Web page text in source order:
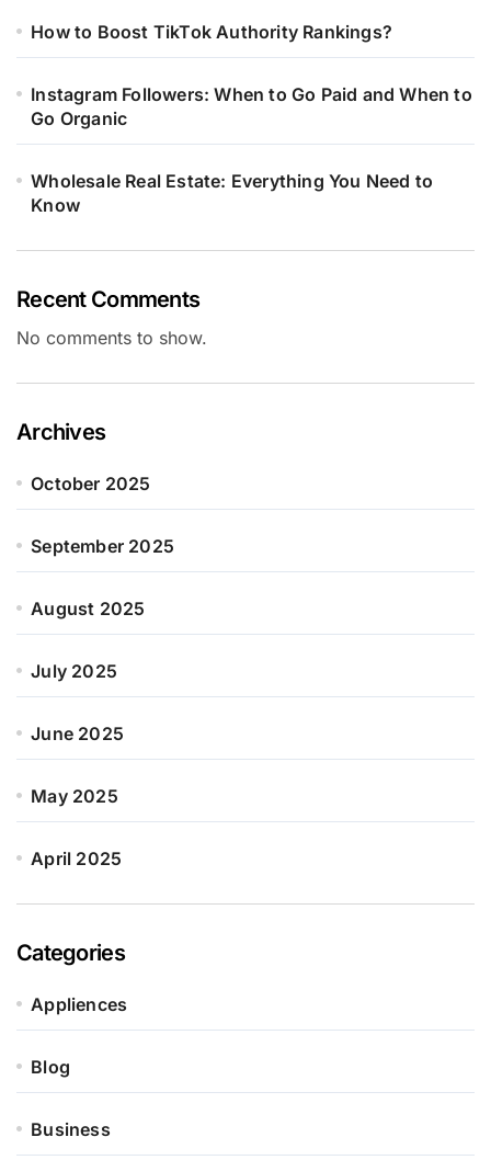
How to Boost TikTok Authority Rankings?
Instagram Followers: When to Go Paid and When to
Go Organic
Wholesale Real Estate: Everything You Need to
Know
Recent Comments
No comments to show.
Archives
October 2025
September 2025
August 2025
July 2025
June 2025
May 2025
April 2025
Categories
Appliences
Blog
Business